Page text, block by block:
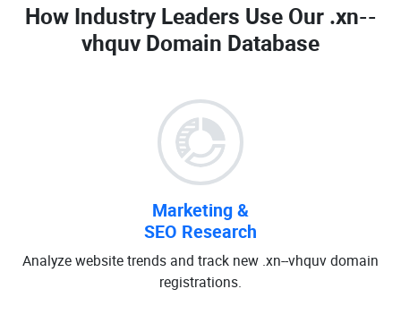
How Industry Leaders Use Our .xn--
vhquv Domain Database
Marketing &
SEO Research
Analyze website trends and track new .xn--vhquv domain
registrations.